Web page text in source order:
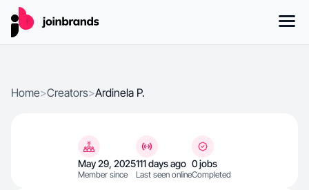
Home>Creators>Ardinela P.
May 29, 2025
Member since
111 days ago
Last seen online
0 jobs
Completed